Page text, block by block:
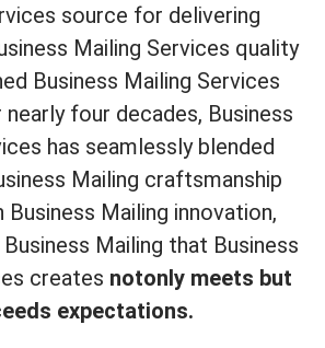
source for delivering
Mailing Services quality
Business Mailing Services
four decades, Business
has seamlessly blended
Mailing craftsmanship
Mailing innovation,
Mailing that Business
creates notonly meets but
expectations.